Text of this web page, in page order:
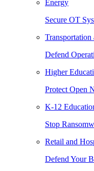
Energy
Secure OT
Defend
Higher
Protect Open
K-12
Stop
Retail and
Defend Your